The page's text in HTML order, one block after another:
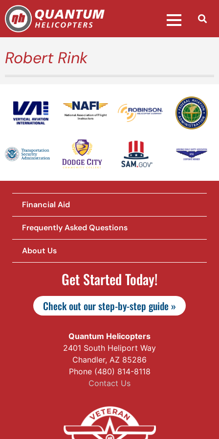
Robert Rink
National Association of Flight
Instructors
Financial Aid
Frequently Asked Questions
About Us
Get Started Today!
Check out our step-by-step guide »
Quantum Helicopters
2401 South Heliport Way
Chandler, AZ 85286
Phone (480) 814-8118
Contact Us